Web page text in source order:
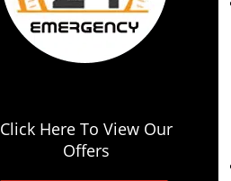
Click Here To View Our
Offers